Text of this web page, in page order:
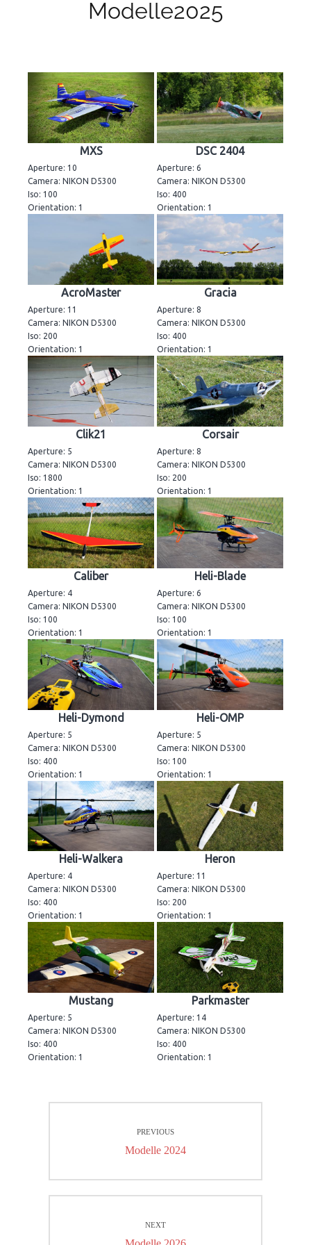
Modelle2025
MXS
Aperture: 10
Camera: NIKON D5300
Iso: 100
Orientation: 1
DSC 2404
Aperture: 6
Camera: NIKON D5300
Iso: 400
Orientation: 1
AcroMaster
Aperture: 11
Camera: NIKON D5300
Iso: 200
Orientation: 1
Gracia
Aperture: 8
Camera: NIKON D5300
Iso: 400
Orientation: 1
Clik21
Aperture: 5
Camera: NIKON D5300
Iso: 1800
Orientation: 1
Corsair
Aperture: 8
Camera: NIKON D5300
Iso: 200
Orientation: 1
Caliber
Aperture: 4
Camera: NIKON D5300
Iso: 100
Orientation: 1
Heli-Blade
Aperture: 6
Camera: NIKON D5300
Iso: 100
Orientation: 1
Heli-Dymond
Aperture: 5
Camera: NIKON D5300
Iso: 400
Orientation: 1
Heli-OMP
Aperture: 5
Camera: NIKON D5300
Iso: 100
Orientation: 1
Heli-Walkera
Aperture: 4
Camera: NIKON D5300
Iso: 400
Orientation: 1
Heron
Aperture: 11
Camera: NIKON D5300
Iso: 200
Orientation: 1
Mustang
Aperture: 5
Camera: NIKON D5300
Iso: 400
Orientation: 1
Parkmaster
Aperture: 14
Camera: NIKON D5300
Iso: 400
Orientation: 1
NavigationPREVIOUS
Previous
Modelle 2024
NEXT